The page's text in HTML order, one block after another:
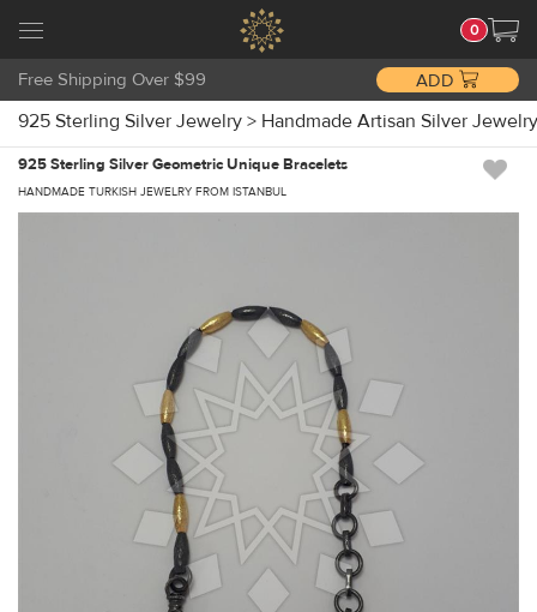
0
Free Shipping Over $99 ADD
925 Sterling Silver Jewelry > Handmade Artisan Silver
925 Sterling Silver Geometric Unique Bracelets
HANDMADE TURKISH JEWELRY FROM ISTANBUL